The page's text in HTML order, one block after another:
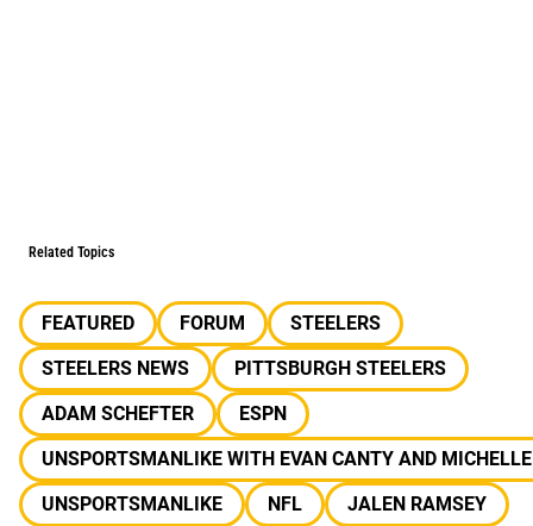
Related Topics
FEATURED FORUM
STEELERS
STEELERS NEWS
PITTSBURGH STEELERS
ADAM SCHEFTER
ESPN
UNSPORTSMANLIKE WITH EVAN CANTY AND MICHELLE
UNSPORTSMANLIKE
NFL
JALEN RAMSEY